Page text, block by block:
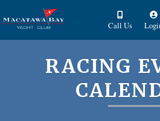
Call Us
RACING